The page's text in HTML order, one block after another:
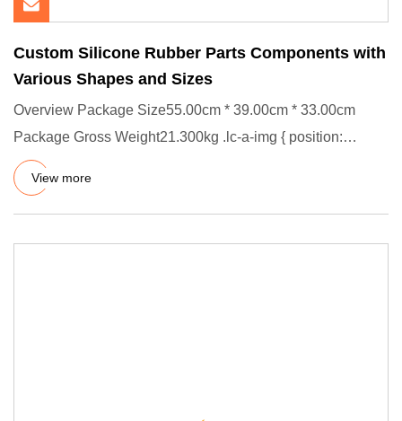
Custom Silicone Rubber Parts Components with
Various Shapes and Sizes
Overview Package Size55.00cm * 39.00cm * 33.00cm
Package Gross Weight21.300kg .lc-a-img { position:
relative; width: 100
View more